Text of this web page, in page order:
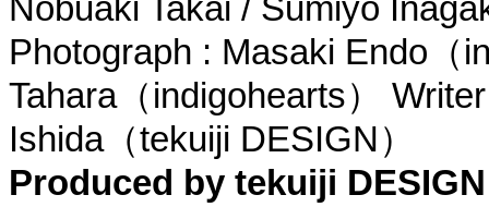
Photograph : Masaki Endo（
Tahara（indigohearts）
Ishida（tekuiji DESIGN）
Produced by tekuiji DESIGN